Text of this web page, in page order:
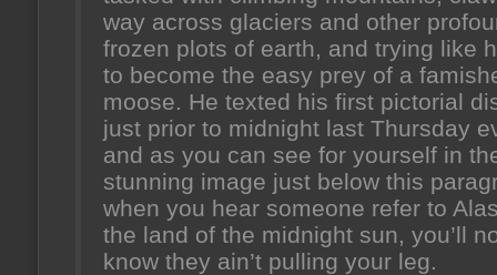
way across glaciers and other
frozen plots of earth, and trying like
to become the easy prey of a
moose. He texted his first pictorial
just prior to midnight last Thursday
and as you can see for yourself in
stunning image just below this
when you hear someone refer to
the land of the midnight sun, you’ll
know they ain’t pulling your leg.